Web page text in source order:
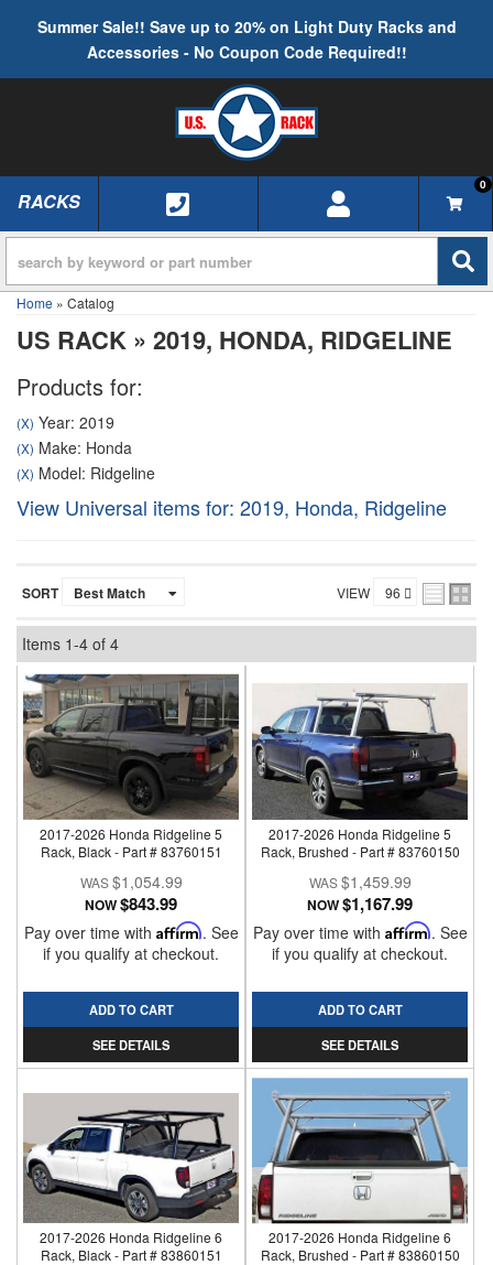
Summer Sale!! Save up to 20% on Light Duty Racks and
Accessories - No Coupon Code Required!!
TOGGLE NAVIGATION
RACKS
0
Home » Catalog
US RACK » 2019, HONDA, RIDGELINE
Products for:
(X) Year: 2019
(X) Make: Honda
(X) Model: Ridgeline
View Universal items for: 2019, Honda, Ridgeline
SORT VIEW
Items 1-4 of 4
2017-2026 Honda Ridgeline 5
Rack, Black - Part # 83760151
$1,054.99
NOW$843.99
Pay over time with Affirm. See
if you qualify at checkout.
ADD TO CART
SEE DETAILS
2017-2026 Honda Ridgeline 5
Rack, Brushed - Part # 83760150
$1,459.99
NOW$1,167.99
Pay over time with Affirm. See
if you qualify at checkout.
ADD TO CART
SEE DETAILS
2017-2026 Honda Ridgeline 6
Rack, Black - Part # 83860151
2017-2026 Honda Ridgeline 6
Rack, Brushed - Part # 83860150